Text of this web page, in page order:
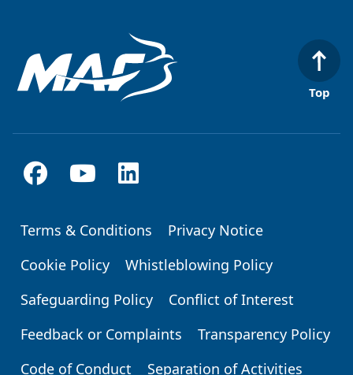
Top
Footer
Terms & Conditions
Privacy Notice
Cookie Policy
Whistleblowing Policy
Safeguarding Policy
Conflict of Interest
Feedback or Complaints
Transparency Policy
Code of Conduct
Separation of Activities